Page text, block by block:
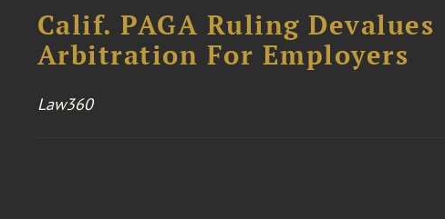
Calif. PAGA Ruling Devalues
Arbitration For Employers
Law360